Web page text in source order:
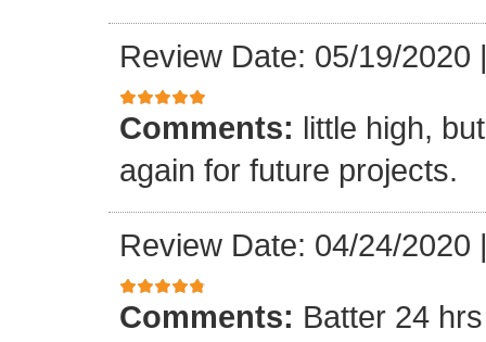
Review Date: 05/19/2020
Comments: little high,
again for future projects.
Review Date: 04/24/2020
Comments: Batter 24